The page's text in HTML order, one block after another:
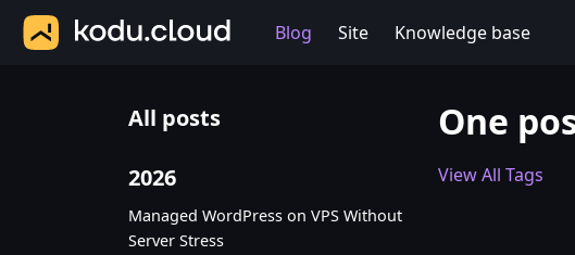
Blog Site Knowledge base
All posts
2026
Managed WordPress on VPS Without
Server Stress
One
View All Tags